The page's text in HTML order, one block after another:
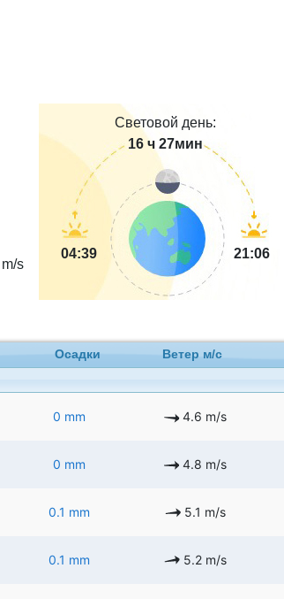
m/s
Световой день:
16 ч 27мин
04:39 21:06
Осадки Ветер м/с
0 mm 4.6 m/s
0 mm 4.8 m/s
0.1 mm 5.1 m/s
0.1 mm 5.2 m/s